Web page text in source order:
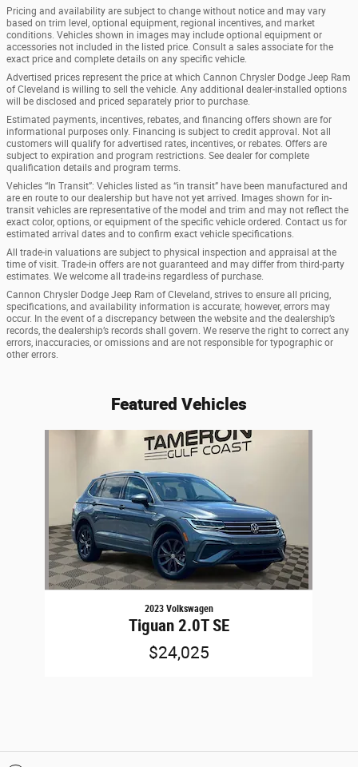
Pricing and availability are subject to change without notice and may vary
based on trim level, optional equipment, regional incentives, and market
conditions. Vehicles shown in images may include optional equipment or
accessories not included in the listed price. Consult a sales associate for the
exact price and complete details on any specific vehicle.
Advertised prices represent the price at which Cannon Chrysler Dodge Jeep Ram
of Cleveland is willing to sell the vehicle. Any additional dealer-installed options
will be disclosed and priced separately prior to purchase.
Estimated payments, incentives, rebates, and financing offers shown are for
informational purposes only. Financing is subject to credit approval. Not all
customers will qualify for advertised rates, incentives, or rebates. Offers are
subject to expiration and program restrictions. See dealer for complete
qualification details and program terms.
Vehicles “In Transit”: Vehicles listed as “in transit” have been manufactured and
are en route to our dealership but have not yet arrived. Images shown for in-
transit vehicles are representative of the model and trim and may not reflect the
exact color, options, or equipment of the specific vehicle ordered. Contact us for
estimated arrival dates and to confirm exact vehicle specifications.
All trade-in valuations are subject to physical inspection and appraisal at the
time of visit. Trade-in offers are not guaranteed and may differ from third-party
estimates. We welcome all trade-ins regardless of purchase.
Cannon Chrysler Dodge Jeep Ram of Cleveland, strives to ensure all pricing,
specifications, and availability information is accurate; however, errors may
occur. In the event of a discrepancy between the website and the dealership’s
records, the dealership’s records shall govern. We reserve the right to correct any
errors, inaccuracies, or omissions and are not responsible for typographic or
other errors.
Featured Vehicles
2023 Volkswagen
Tiguan 2.0T SE
$24,025